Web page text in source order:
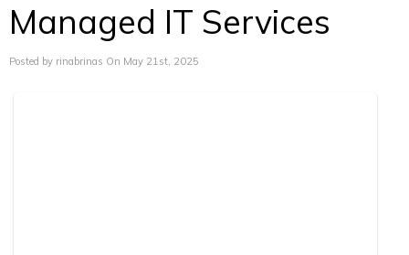
Managed IT Services
Posted by rinabrinas On May 21st, 2025